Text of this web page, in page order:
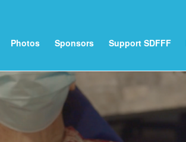
Photos Sponsors Support SDFFF